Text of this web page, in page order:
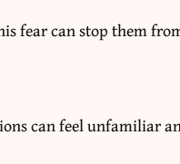
fear can stop them
can feel unfamiliar